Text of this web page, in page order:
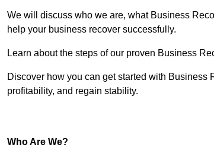
We will discuss who we are, what Business
help your business recover successfully.
Learn about the steps of our proven Business
Discover how you can get started with
profitability, and regain stability.
Who Are We?